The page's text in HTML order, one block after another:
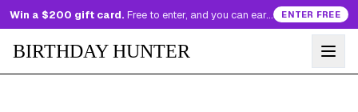
Win a $200 gift card. Free to enter, and you can earn more entries every day. ENTER FREE
BIRTHDAY HUNTER